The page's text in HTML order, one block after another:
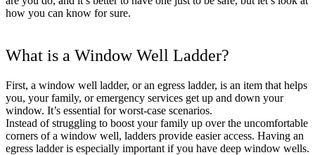
Window Well Liners
Build a Quote
how you can know for sure.
What is a Window Well Ladder?
First, a window well ladder, or an egress ladder, is an item that helps
you, your family, or emergency services get up and down your
window. It’s essential for worst-case scenarios.
Instead of struggling to boost your family up over the uncomfortable
corners of a window well, ladders provide easier access. Having an
egress ladder is especially important if you have deep window wells.